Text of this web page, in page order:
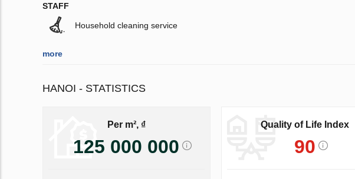
STAFF
Household cleaning service
more
HANOI - STATISTICS
Per m², ₫
125 000 000
Quality of Life Index
90